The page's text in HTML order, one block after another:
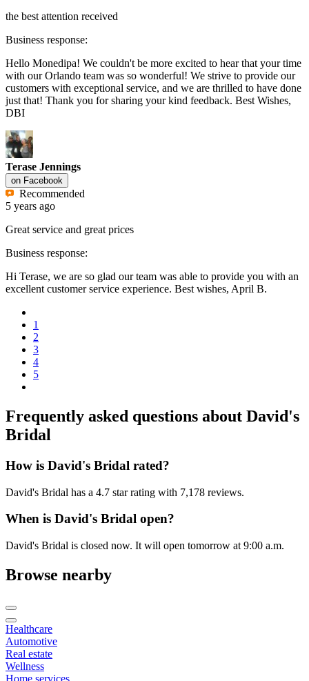
the best attention received
Business response:
Hello Monedipa! We couldn't be more excited to hear that your time
with our Orlando team was so wonderful! We strive to provide our
customers with exceptional service, and we are thrilled to have done
just that! Thank you for sharing your kind feedback. Best Wishes,
DBI
Terase Jennings
on Facebook
Recommended
5 years ago
Great service and great prices
Business response:
Hi Terase, we are so glad our team was able to provide you with an
excellent customer service experience. Best wishes, April B.
1
2
3
4
5
Frequently asked questions about David's
Bridal
How is David's Bridal rated?
David's Bridal has a 4.7 star rating with 7,178 reviews.
When is David's Bridal open?
David's Bridal is closed now. It will open tomorrow at 9:00 a.m.
Browse nearby
Healthcare
Automotive
Real estate
Wellness
Home services